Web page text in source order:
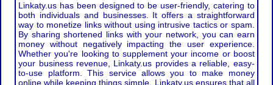
Linkaty.us has been designed to be user-friendly, catering to
both individuals and businesses. It offers a straightforward
way to monetize links without using intrusive tactics or spam.
By sharing shortened links with your network, you can earn
money without negatively impacting the user experience.
Whether you're looking to supplement your income or boost
your business revenue, Linkaty.us provides a reliable, easy-
to-use platform. This service allows you to make money
online while keeping things simple. Linkaty.us ensures that all